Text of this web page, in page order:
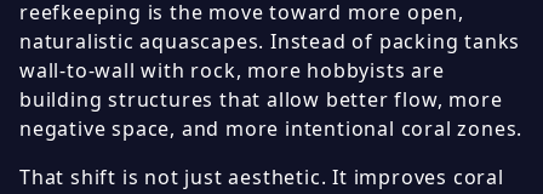
reefkeeping is the move toward more open,
naturalistic aquascapes. Instead of packing tanks
wall-to-wall with rock, more hobbyists are
building structures that allow better flow, more
negative space, and more intentional coral zones.
That shift is not just aesthetic. It improves coral